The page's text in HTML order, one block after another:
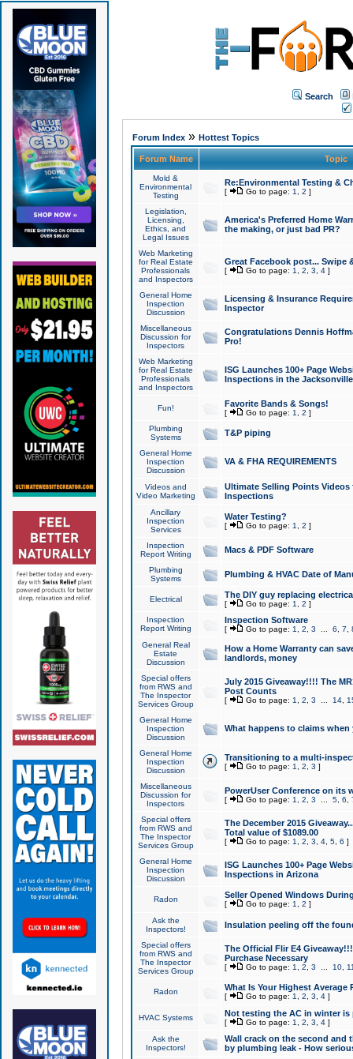
Search
Forum Index» Hottest Topics
Forum Name Topic
Mold &
Environmental
Testing
Re:Environmental Testing &
[ Go to page: 1 2 ]
Legislation,
Licensing,
Ethics, and
Legal Issues
America's Preferred Home
the making, or just bad PR?
Web Marketing
for Real Estate
Professionals
and Inspectors
Great Facebook post... Swipe
[ Go to page: 1 2 3 4]
General Home
Inspection
Discussion
Licensing & Insurance
Inspector
Miscellaneous
Discussion for
Inspectors
Congratulations Dennis
Pro!
Web Marketing
for Real Estate
Professionals
and Inspectors
ISG Launches 100+ Page
Inspections in the Jacksonville
Fun! Favorite Bands & Songs!
[ Go to page: 1 2 ]
Plumbing
Systems
T&P piping
General Home
Inspection
Discussion
VA & FHA REQUIREMENTS
Videos and
Video Marketing
Ultimate Selling Points
Inspections
Ancillary
Inspection
Services
Water Testing?
[ Go to page: 1 2 ]
Inspection
Report Writing
Macs & PDF Software
Plumbing
Systems
Plumbing & HVAC Date of
Electrical The DIY guy replacing
[ Go to page: 1 2 ]
Inspection
Report Writing
Inspection Software
[ Go to page: 1 2 3 6 7
General Real
Estate
Discussion
How a Home Warranty can
landlords, money
Special offers
from RWS and
The Inspector
Services Group
July 2015 Giveaway!!!! The
Post Counts
[ Go to page: 1 2 3 14,
General Home
Inspection
Discussion
What happens to claims
General Home
Inspection
Discussion
Transitioning to a multi-
[ Go to page: 1 2 3 ]
Miscellaneous
Discussion for
Inspectors
PowerUser Conference on its
[ Go to page: 1 2 3 5, 6
Special offers
from RWS and
The Inspector
Services Group
The December 2015
Total value of $1089.00
[ Go to page: 1 2 3 4, 5, 6 ]
General Home
Inspection
Discussion
ISG Launches 100+ Page
Inspections in Arizona
Radon Seller Opened Windows
[ Go to page: 1 2 ]
Ask the
Inspectors!
Insulation peeling off the
Special offers
from RWS and
The Inspector
Services Group
The Official Flir E4
Purchase Necessary
[ Go to page: 1 2 3 10,
Radon What Is Your Highest Average
[ Go to page: 1 2 3 4]
HVAC Systems Not testing the AC in winter
[ Go to page: 1 2 3 4]
Ask the
Inspectors!
Wall crack on the second and
by plumbing leak - How